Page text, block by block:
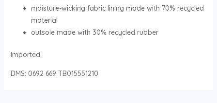
moisture-wicking fabric lining made with 70% recycled
material
outsole made with 30% recycled rubber
Imported.
DMS: 0692 669 TB015551210